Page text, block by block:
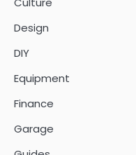
Design
DIY
Equipment
Finance
Garage